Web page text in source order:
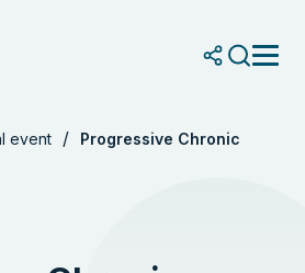
event
Progressive Chronic